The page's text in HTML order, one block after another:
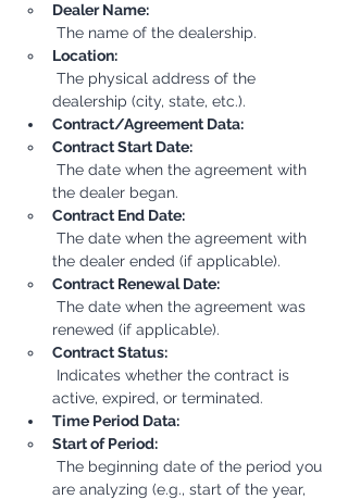
Dealer Name:
The name of the dealership.
Location:
dealership (city, state, etc.).
Contract/Agreement Data:
Contract Start Date:
the dealer began.
Contract End Date:
the dealer ended (if applicable).
Contract Renewal Date:
renewed (if applicable).
Contract Status:
active, expired, or terminated.
Time Period Data:
Start of Period:
are analyzing (e.g., start of the year,